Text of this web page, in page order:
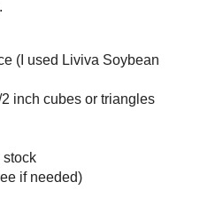
400g long-cut noodles of choice (I
1/2 tsp black pepper
1/2 cup
1/4 cuptamari
or honey